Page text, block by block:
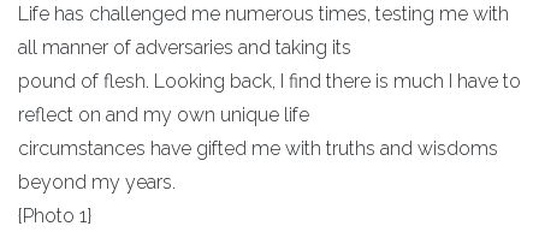
Life has challenged me numerous times, testing me with
all manner of adversaries and taking its
pound of flesh. Looking back, I find there is much I have to
reflect on and my own unique life
circumstances have gifted me with truths and wisdoms
beyond my years.
{Photo 1}